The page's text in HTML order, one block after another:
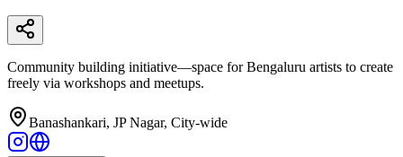
Community building initiative—space for Bengaluru artists to create
freely via workshops and meetups.
Banashankari, JP Nagar, City-wide